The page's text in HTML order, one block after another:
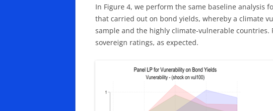
In Figure 4, we perform the same baseline analysis
that carried out on bond yields, whereby a climate
sample and the highly climate-vulnerable
sovereign ratings, as expected.